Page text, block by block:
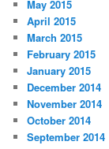
May 2015
April 2015
March 2015
February 2015
January 2015
December 2014
November 2014
October 2014
September 2014